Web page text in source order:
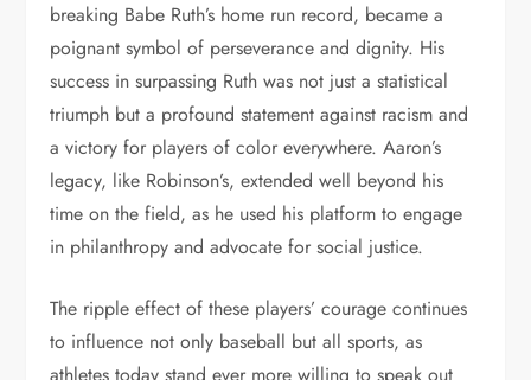
breaking Babe Ruth’s home run record, became a
poignant symbol of perseverance and dignity. His
success in surpassing Ruth was not just a statistical
triumph but a profound statement against racism and
a victory for players of color everywhere. Aaron’s
legacy, like Robinson’s, extended well beyond his
time on the field, as he used his platform to engage
in philanthropy and advocate for social justice.
The ripple effect of these players’ courage continues
to influence not only baseball but all sports, as